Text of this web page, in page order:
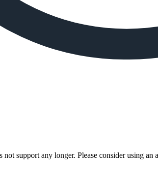
support any longer. Please consider using